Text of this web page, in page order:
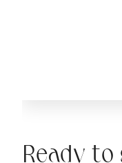
Ready to